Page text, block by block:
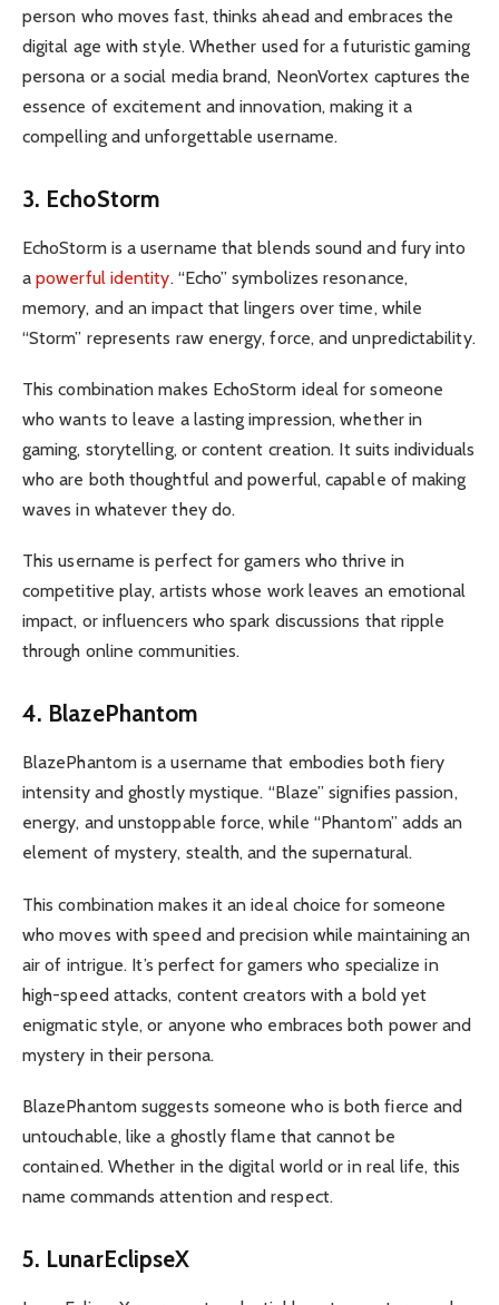
person who moves fast, thinks ahead and embraces the
digital age with style. Whether used for a futuristic gaming
persona or a social media brand, NeonVortex captures the
essence of excitement and innovation, making it a
compelling and unforgettable username.
3. EchoStorm
EchoStorm is a username that blends sound and fury into
apowerful identity. “Echo” symbolizes resonance,
memory, and an impact that lingers over time, while
“Storm” represents raw energy, force, and unpredictability.
This combination makes EchoStorm ideal for someone
who wants to leave a lasting impression, whether in
gaming, storytelling, or content creation. It suits individuals
who are both thoughtful and powerful, capable of making
waves in whatever they do.
This username is perfect for gamers who thrive in
competitive play, artists whose work leaves an emotional
impact, or influencers who spark discussions that ripple
through online communities.
4. BlazePhantom
BlazePhantom is a username that embodies both fiery
intensity and ghostly mystique. “Blaze” signifies passion,
energy, and unstoppable force, while “Phantom” adds an
element of mystery, stealth, and the supernatural.
This combination makes it an ideal choice for someone
who moves with speed and precision while maintaining an
air of intrigue. It’s perfect for gamers who specialize in
high-speed attacks, content creators with a bold yet
enigmatic style, or anyone who embraces both power and
mystery in their persona.
BlazePhantom suggests someone who is both fierce and
untouchable, like a ghostly flame that cannot be
contained. Whether in the digital world or in real life, this
name commands attention and respect.
5. LunarEclipseX